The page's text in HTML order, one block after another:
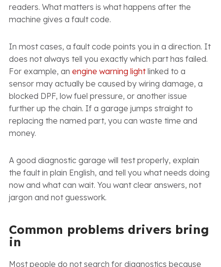
readers. What matters is what happens after the
machine gives a fault code.
In most cases, a fault code points you in a direction. It
does not always tell you exactly which part has failed.
For example, an engine warning lightlinked to a
sensor may actually be caused by wiring damage, a
blocked DPF, low fuel pressure, or another issue
further up the chain. If a garage jumps straight to
replacing the named part, you can waste time and
money.
A good diagnostic garage will test properly, explain
the fault in plain English, and tell you what needs doing
now and what can wait. You want clear answers, not
jargon and not guesswork.
Common problems drivers bring
in
Most people do not search for diagnostics because